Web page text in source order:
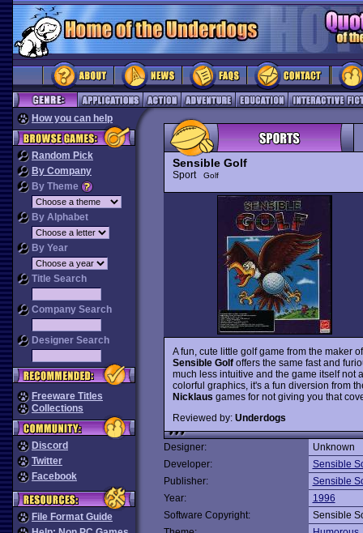
How you can help
Random Pick
By Company
By Theme
By Alphabet
By Year
Title Search
Company Search
Designer Search
Freeware Titles
Collections
Discord
Twitter
Facebook
File Format Guide
Sensible Golf
Sport Golf
A fun, cute little golf game from the maker
Sensible Golf offers the same fast and
much less intuitive and the game itself not
colorful graphics, it's a fun diversion from
Nicklaus games for not giving you that
Reviewed by: Underdogs
Designer:
Unknown
Developer:
Sensible
Publisher:
Sensible
Year:
1996
Software Copyright:
Sensible